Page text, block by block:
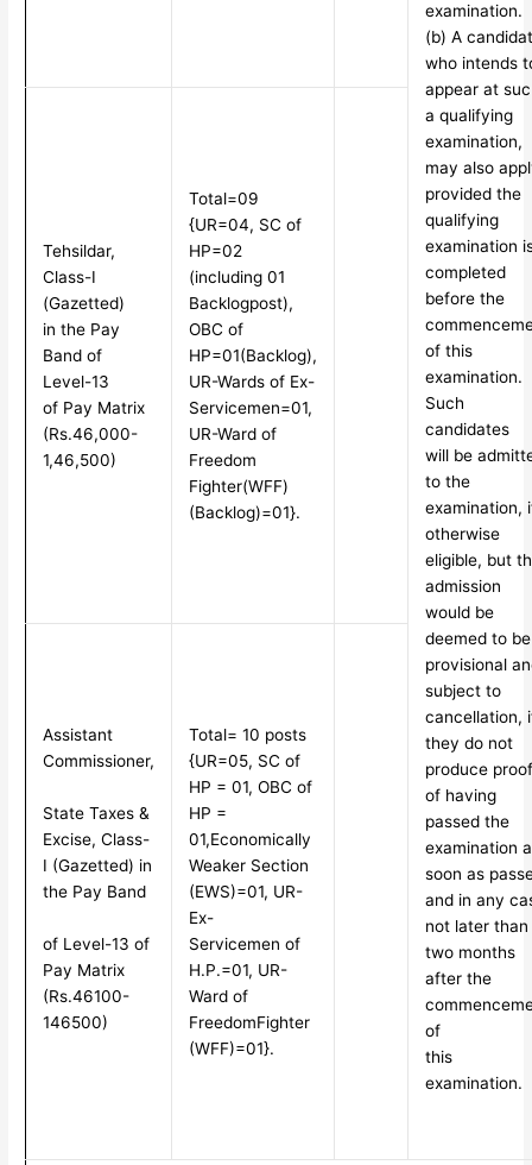
examination.
(b) A
who intends
appear at
a qualifying
examination,
may also
provided the
qualifying
examination
completed
before the
of this
examination.
Such
candidates
will be
to the
examination,
otherwise
eligible, but
admission
would be
deemed to be
provisional
subject to
cancellation,
they do not
produce proof
of having
passed the
examination
soon as
and in any
not later than
two months
after the
of
this
examination.
Tehsildar,
Class-I
(Gazetted)
in the Pay
Band of
Level-13
of Pay Matrix
(Rs.46,000-
1,46,500)
Total=09
{UR=04, SC of
HP=02
(including 01
Backlogpost),
OBC of
HP=01(Backlog),
UR-Wards of Ex-
Servicemen=01,
UR-Ward of
Freedom
Fighter(WFF)
(Backlog)=01}.
Assistant
Commissioner,
State Taxes &
Excise, Class-
I (Gazetted) in
the Pay Band
of Level-13 of
Pay Matrix
(Rs.46100-
146500)
Total= 10 posts
{UR=05, SC of
HP = 01, OBC of
HP =
01,Economically
Weaker Section
(EWS)=01, UR-
Ex-
Servicemen of
H.P.=01, UR-
Ward of
FreedomFighter
(WFF)=01}.